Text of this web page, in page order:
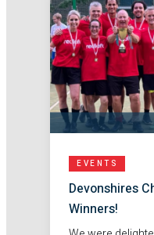
EVENTS
Devonshires
Winners!